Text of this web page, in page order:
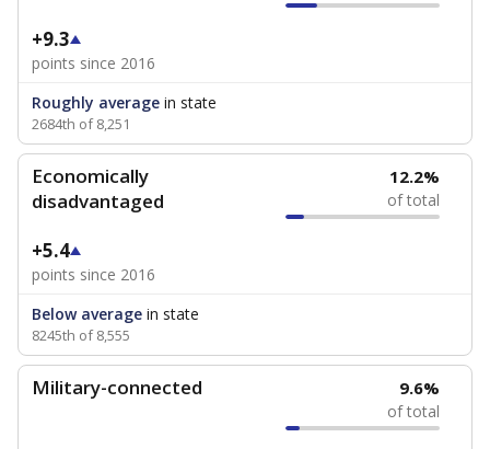
+9.3
points since 2016
Roughly average in state
2684th of 8,251
Economically
disadvantaged
12.2%
of total
+5.4
points since 2016
Below average in state
8245th of 8,555
Military-connected 9.6%
of total